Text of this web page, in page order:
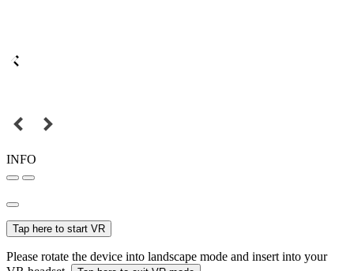
INFO
Tap here to start VR
Please rotate the device into landscape mode and insert into your